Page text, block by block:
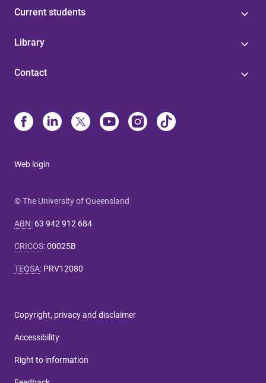
Current students
Library
Contact
Web login
© The University of Queensland
ABN: 63 942 912 684
CRICOS:00025B
TEQSA: PRV12080
Copyright, privacy and disclaimer
Accessibility
Right to information